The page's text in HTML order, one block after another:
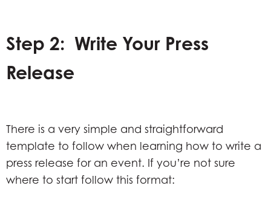
Step 2: Write Your Press
Release
There is a very simple and straightforward
template to follow when learning how to write a
press release for an event. If you’re not sure
where to start follow this format: